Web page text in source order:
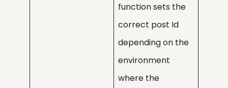
function sets the
correct post Id
depending on the
environment
where the